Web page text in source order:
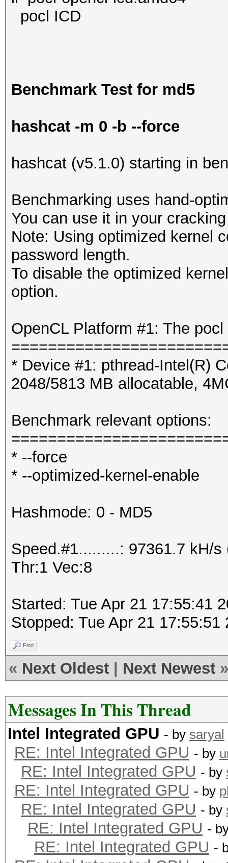
pocl ICD
Benchmark Test for md5
hashcat -m 0 -b --force
hashcat (v5.1.0) starting in
Benchmarking uses hand-
You can use it in your
Note: Using optimized kernel
password length.
To disable the optimized
option.
OpenCL Platform #1: The
* Device #1: pthread-Intel(R)
2048/5813 MB allocatable,
Benchmark relevant options:
* --force
* --optimized-kernel-enable
Hashmode: 0 - MD5
Speed.#1.........: 97361.7 kH/
Thr:1 Vec:8
Started: Tue Apr 21 17:55:41
Stopped: Tue Apr 21 17:55:51
Find
« Next Oldest Next Newest »
Messages In This Thread
Intel Integrated GPU - by saryal
RE: Intel Integrated GPU - by
RE: Intel Integrated GPU - by
RE: Intel Integrated GPU - by
RE: Intel Integrated GPU - by
RE: Intel Integrated GPU -
RE: Intel Integrated GPU -